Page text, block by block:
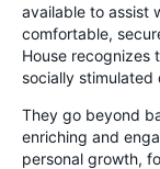
available to assist
comfortable,
House recognizes
socially stimulated
They go beyond
enriching and
personal growth,